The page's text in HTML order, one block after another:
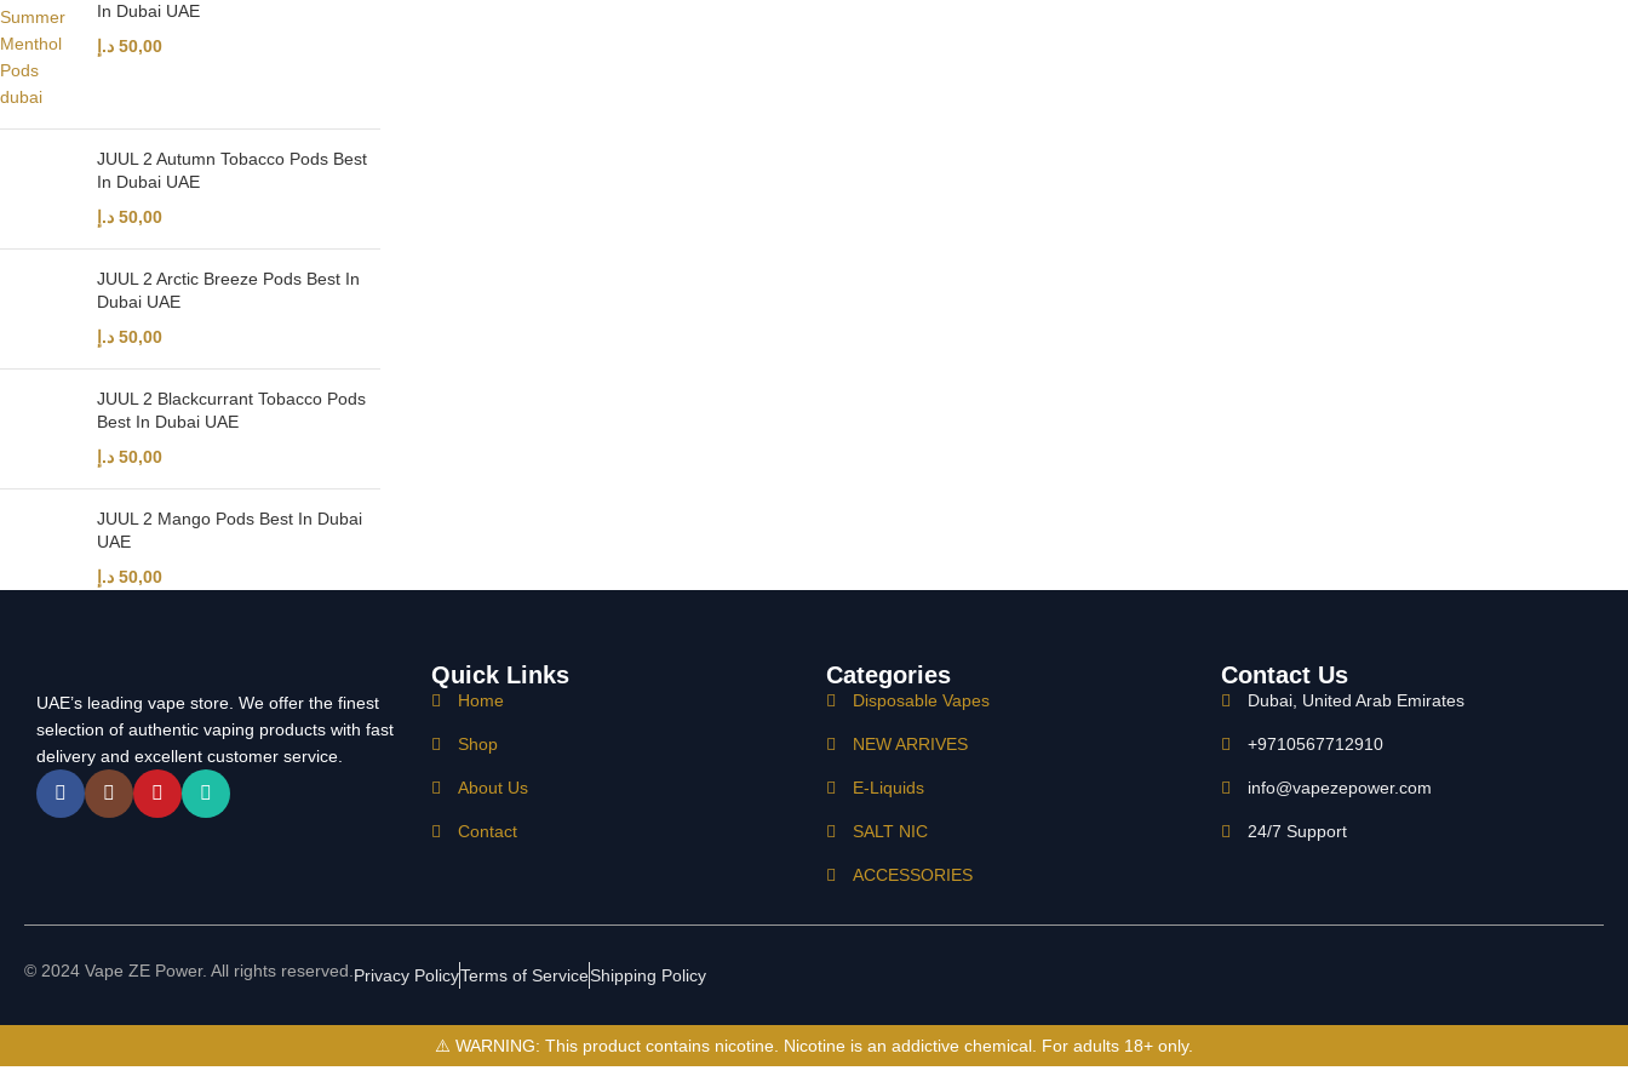
In Dubai UAE
50,00 د.إ
JUUL 2 Autumn Tobacco Pods Best
In Dubai UAE
50,00 د.إ
JUUL 2 Arctic Breeze Pods Best In
Dubai UAE
50,00 د.إ
JUUL 2 Blackcurrant Tobacco Pods
Best In Dubai UAE
50,00 د.إ
JUUL 2 Mango Pods Best In Dubai
UAE
50,00 د.إ
UAE’s leading vape store. We offer the finest
selection of authentic vaping products with fast
delivery and excellent customer service.
Quick Links
Home
Shop
About Us
Contact
Categories
Disposable Vapes
NEW ARRIVES
E-Liquids
SALT NIC
ACCESSORIES
Contact Us
Dubai, United Arab Emirates
+9710567712910
info@vapezepower.com
24/7 Support
© 2024 Vape ZE Power. All rights reserved. Privacy PolicyTerms of ServiceShipping Policy
⚠️ WARNING: This product contains nicotine. Nicotine is an addictive chemical. For adults 18+ only.